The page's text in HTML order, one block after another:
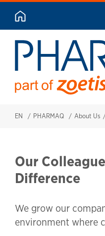
EN PHARMAQ About Us
Our
Difference
We grow our
environment where